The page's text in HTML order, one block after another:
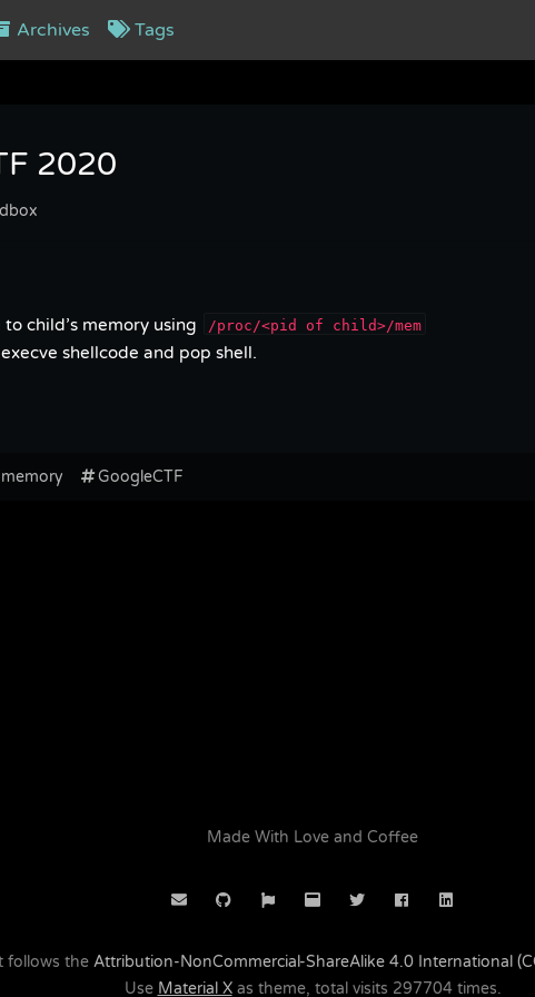
Archives Tags
2020
child’s memory using /proc/<pid of child>/mem
shellcode and pop shell.
GoogleCTF
Made With Love and Coffee
follows the Attribution-NonCommercial-ShareAlike 4.0 International
Use Material Xas theme, total visits 297704times.